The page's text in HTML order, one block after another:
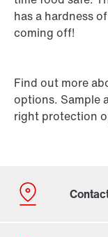
has a hardness
coming off!
Find out more
options. Sample
right protection